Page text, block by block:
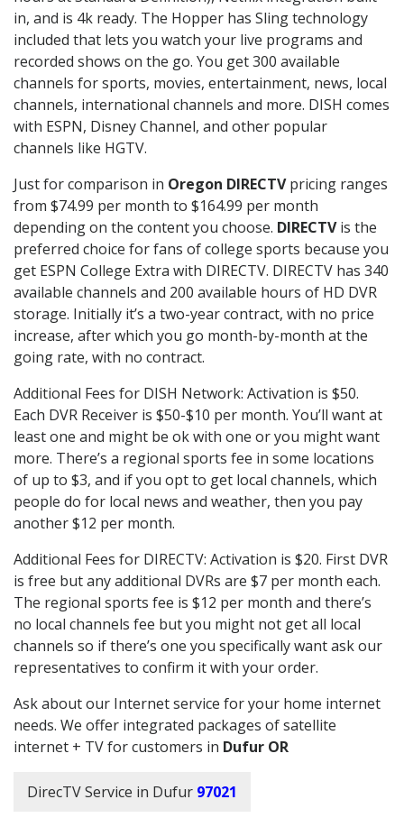
in, and is 4k ready. The Hopper has Sling technology
included that lets you watch your live programs and
recorded shows on the go. You get 300 available
channels for sports, movies, entertainment, news, local
channels, international channels and more. DISH comes
with ESPN, Disney Channel, and other popular
channels like HGTV.
Just for comparison in Oregon DIRECTVpricing ranges
from $74.99 per month to $164.99 per month
depending on the content you choose. DIRECTVis the
preferred choice for fans of college sports because you
get ESPN College Extra with DIRECTV. DIRECTV has 340
available channels and 200 available hours of HD DVR
storage. Initially it’s a two-year contract, with no price
increase, after which you go month-by-month at the
going rate, with no contract.
Additional Fees for DISH Network: Activation is $50.
Each DVR Receiver is $50-$10 per month. You’ll want at
least one and might be ok with one or you might want
more. There’s a regional sports fee in some locations
of up to $3, and if you opt to get local channels, which
people do for local news and weather, then you pay
another $12 per month.
Additional Fees for DIRECTV: Activation is $20. First DVR
is free but any additional DVRs are $7 per month each.
The regional sports fee is $12 per month and there’s
no local channels fee but you might not get all local
channels so if there’s one you specifically want ask our
representatives to confirm it with your order.
Ask about our Internet service for your home internet
needs. We offer integrated packages of satellite
internet + TV for customers in Dufur OR
DirecTV Service in Dufur 97021